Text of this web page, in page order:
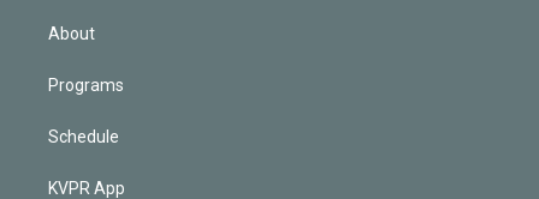
About
Programs
Schedule
KVPR App